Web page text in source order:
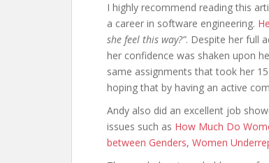
I highly recommend reading this
a career in software engineering.
she feel this way?”. Despite her full
her confidence was shaken upon
same assignments that took her
hoping that by having an active
Andy also did an excellent job
issues such as How Much Do
between Genders, Women